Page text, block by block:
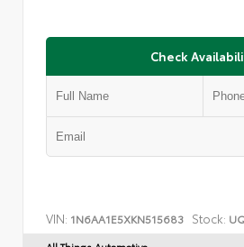
Check
VIN: 1N6AA1E5XKN515683 Stock: